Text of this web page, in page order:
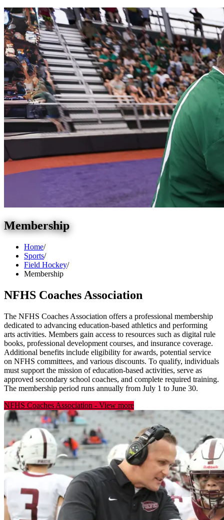
Membership
Home/
Sports/
Field Hockey/
Membership
NFHS Coaches Association
The NFHS Coaches Association offers a professional membership
dedicated to advancing education-based athletics and performing
arts activities. Members gain access to resources such as digital rule
books, professional development courses, and insurance coverage.
Additional benefits include eligibility for awards, potential service
on NFHS committees, and various discounts. To qualify, individuals
must support the mission of education-based activities, serve as
approved secondary school coaches, and complete required training.
The membership period runs annually from July 1 to June 30.
NFHS Coaches Association - View more